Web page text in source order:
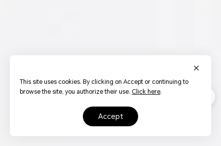
This site uses cookies. By clicking on Accept or continuing to
browse the site, you authorize their use. Click here.
accept